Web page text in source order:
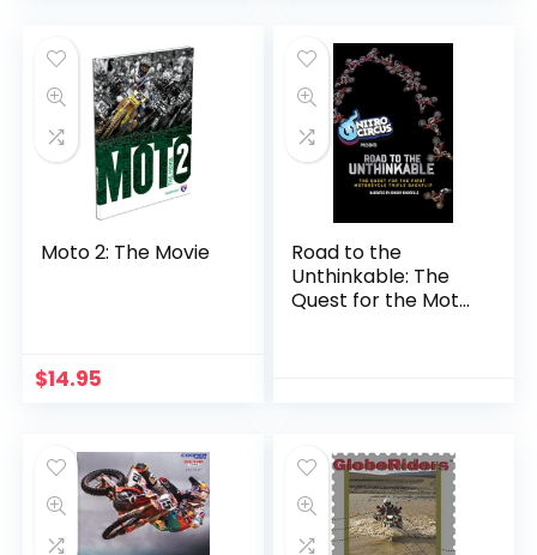
Moto 2: The Movie
$14.95
Road to the
Unthinkable: The
Quest for the Moto